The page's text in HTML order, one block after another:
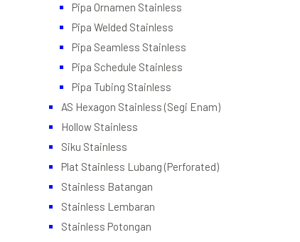
Pipa Ornamen Stainless
Pipa Welded Stainless
Pipa Seamless Stainless
Pipa Schedule Stainless
Pipa Tubing Stainless
AS Hexagon Stainless (Segi Enam)
Hollow Stainless
Siku Stainless
Plat Stainless Lubang (Perforated)
Stainless Batangan
Stainless Lembaran
Stainless Potongan